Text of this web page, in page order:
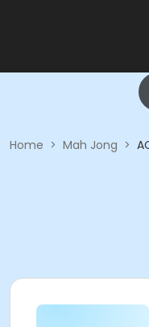
Home > Mah Jong >